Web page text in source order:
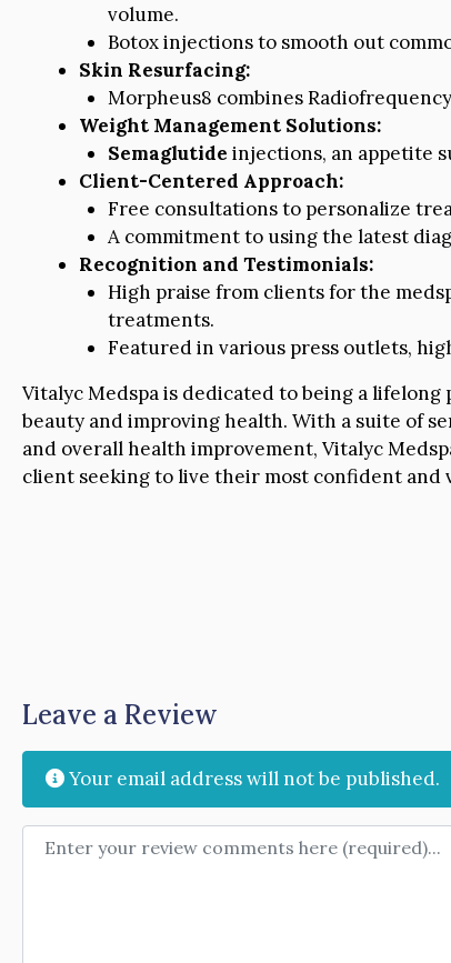
volume.
Botox injections to smooth out
Skin Resurfacing:
Morpheus8 combines
Weight Management Solutions:
Semaglutide injections, an appetite
Client-Centered Approach:
Free consultations to personalize
A commitment to using the latest
Recognition and Testimonials:
High praise from clients for the
treatments.
Featured in various press outlets,
Vitalyc Medspa is dedicated to being a
beauty and improving health. With a suite of
and overall health improvement, Vitalyc
client seeking to live their most confident and
Leave a Review
Your email address will not be published.
Review text